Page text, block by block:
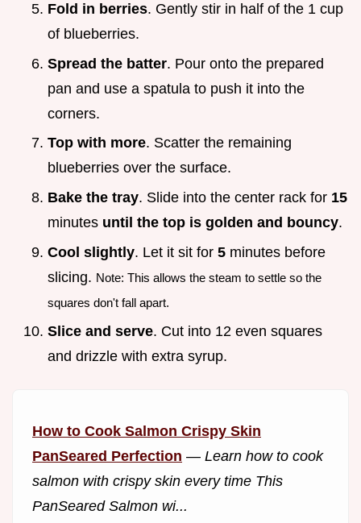
Fold in berries. Gently stir in half of the 1 cup
of blueberries.
Spread the batter. Pour onto the prepared
pan and use a spatula to push it into the
corners.
Top with more. Scatter the remaining
blueberries over the surface.
Bake the tray. Slide into the center rack for 15
minutes until the top is golden and bouncy.
Cool slightly. Let it sit for 5 minutes before
slicing. Note: This allows the steam to settle so the
squares don't fall apart.
Slice and serve. Cut into 12 even squares
and drizzle with extra syrup.
How to Cook Salmon Crispy Skin
PanSeared Perfection — Learn how to cook
salmon with crispy skin every time This
PanSeared Salmon wi...